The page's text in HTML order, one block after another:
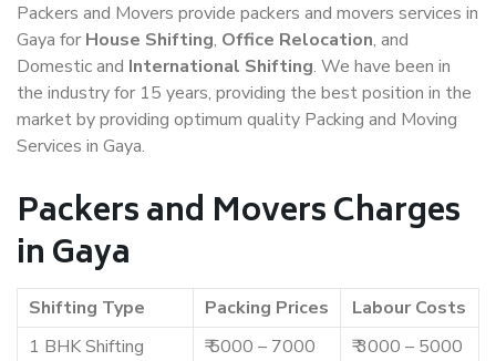
Packers and Movers provide packers and movers services in
Gaya for House Shifting, Office Relocation, and
Domestic and International Shifting. We have been in
the industry for 15 years, providing the best position in the
market by providing optimum quality Packing and Moving
Services in Gaya.
Packers and Movers Charges
in Gaya
Shifting Type Packing Prices
Labour Costs
1 BHK Shifting
₹ 5000 – 7000
₹ 3000 – 5000